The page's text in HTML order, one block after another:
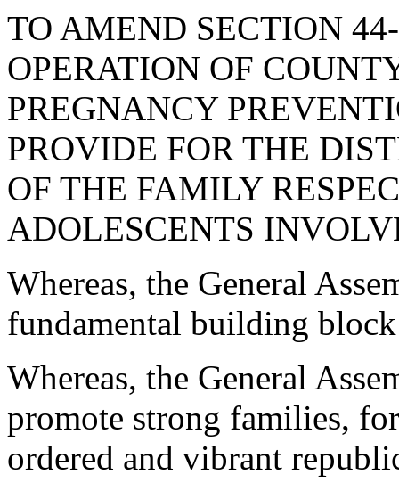
TO AMEND SECTION
OPERATION OF
PREGNANCY
PROVIDE FOR THE
OF THE FAMILY
ADOLESCENTS
Whereas, the General
fundamental building
Whereas, the General
promote strong families,
ordered and vibrant